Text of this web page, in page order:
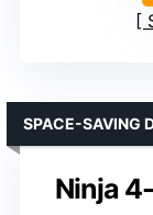
Ninja
SPACE-SAVING